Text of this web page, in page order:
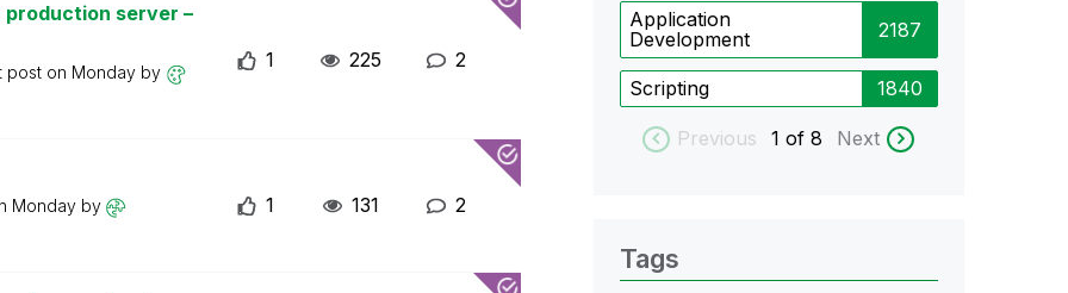
production server –
post on Monday by
1 225 2
Monday by 1 131 2
Application
Development
2187
Scripting 1840
Previous 1 of 8 Next
Tags